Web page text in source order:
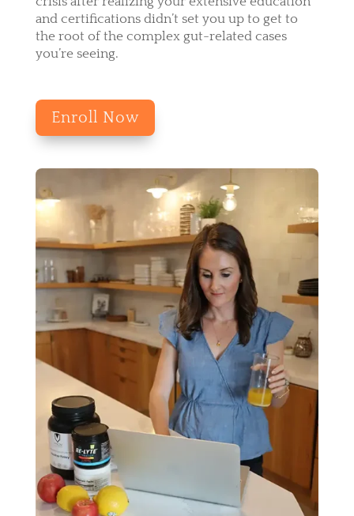
and certifications didn’t set you up to get to
the root of the complex gut-related cases
you’re seeing.
Enroll Now